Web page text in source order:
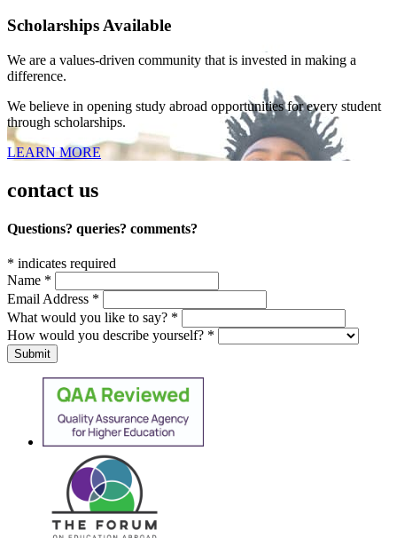
Scholarships Available
We are a values-driven community that is invested in making a
difference.
We believe in opening study abroad opportunities for every student
through scholarships.
LEARN MORE
contact us
Questions? queries? comments?
* indicates required
Name *
Email Address *
What would you like to say? *
How would you describe yourself? *